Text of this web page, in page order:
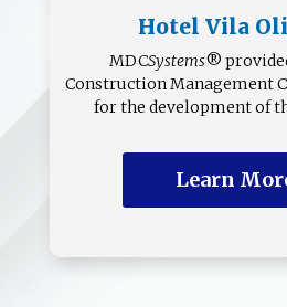
Hotel Vila
MDCSystems®
Construction Management
for the development of
Learn